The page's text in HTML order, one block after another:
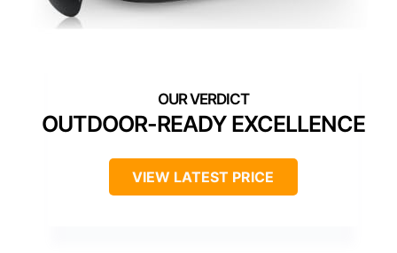
OUTDOOR-READY EXCELLENCE
VIEW LATEST PRICE